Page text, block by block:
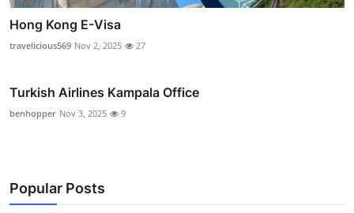
Hong Kong E-Visa
travelicious569 Nov 2, 2025 27
Turkish Airlines Kampala Office
benhopper Nov 3, 2025 9
Popular Posts